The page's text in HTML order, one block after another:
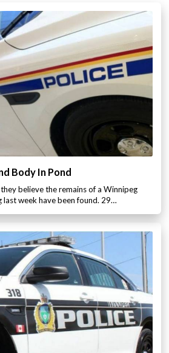
Body In Pond
believe the remains of a Winnipeg
week have been found. 29…